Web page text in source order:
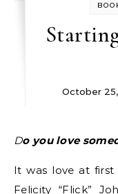
October 25,
Do you love
It was love at
Felicity “Flick”